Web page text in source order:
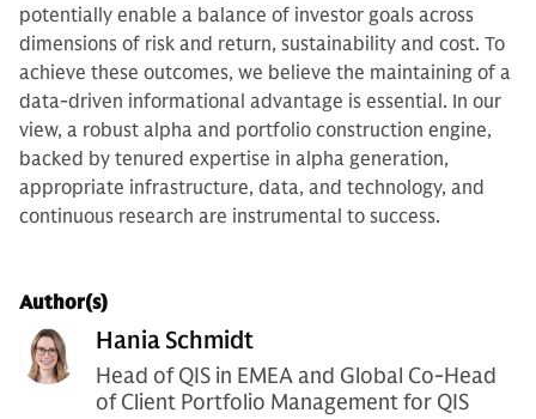
potentially enable a balance of investor goals across
dimensions of risk and return, sustainability and cost. To
achieve these outcomes, we believe the maintaining of a
data-driven informational advantage is essential. In our
view, a robust alpha and portfolio construction engine,
backed by tenured expertise in alpha generation,
appropriate infrastructure, data, and technology, and
continuous research are instrumental to success.
Author(s)
Hania Schmidt
Head of QIS in EMEA and Global Co-Head
of Client Portfolio Management for QIS